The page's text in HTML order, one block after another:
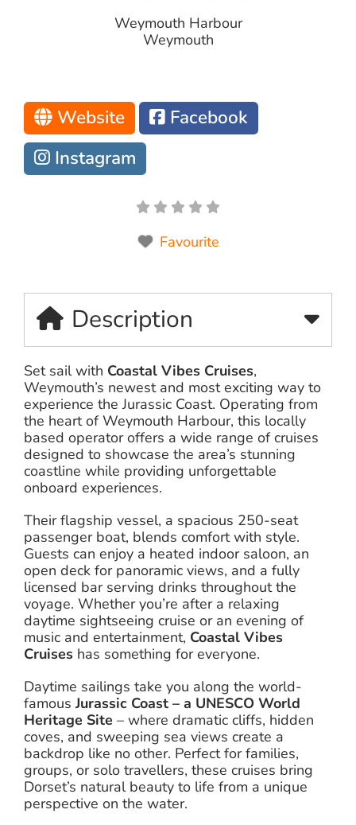
Weymouth Harbour
Weymouth
Website
Facebook
Instagram
Favourite
Description
Set sail with Coastal Vibes Cruises,
Weymouth’s newest and most exciting way to
experience the Jurassic Coast. Operating from
the heart of Weymouth Harbour, this locally
based operator offers a wide range of cruises
designed to showcase the area’s stunning
coastline while providing unforgettable
onboard experiences.
Their flagship vessel, a spacious 250-seat
passenger boat, blends comfort with style.
Guests can enjoy a heated indoor saloon, an
open deck for panoramic views, and a fully
licensed bar serving drinks throughout the
voyage. Whether you’re after a relaxing
daytime sightseeing cruise or an evening of
music and entertainment, Coastal Vibes
Cruises has something for everyone.
Daytime sailings take you along the world-
famousJurassic Coast – a UNESCO World
Heritage Site – where dramatic cliffs, hidden
coves, and sweeping sea views create a
backdrop like no other. Perfect for families,
groups, or solo travellers, these cruises bring
Dorset’s natural beauty to life from a unique
perspective on the water.